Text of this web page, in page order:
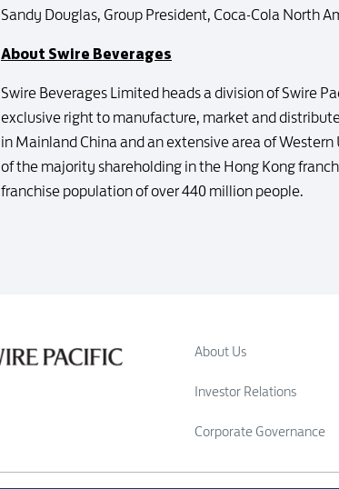
Sandy Douglas, Group President, Coca-Cola North
About Swire Beverages
Swire Beverages Limited heads a division of Swire
exclusive right to manufacture, market and
in Mainland China and an extensive area of
of the majority shareholding in the Hong Kong
franchise population of over 440 million people.
About Us
Investor Relations
Corporate Governance